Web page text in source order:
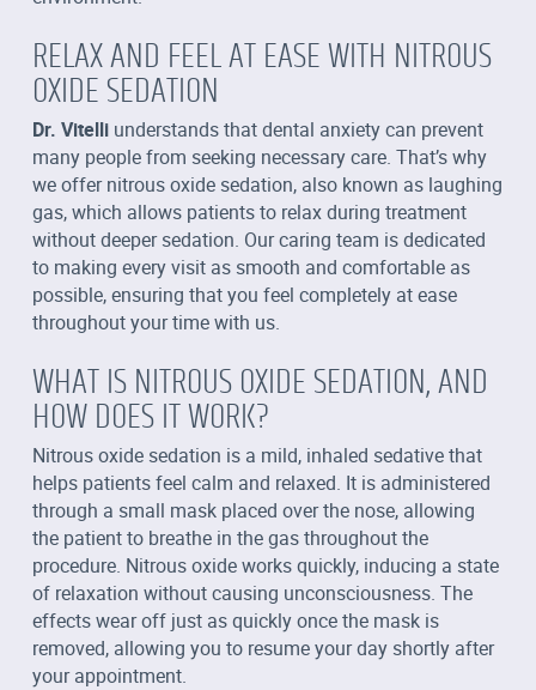
RELAX AND FEEL AT EASE WITH NITROUS
OXIDE SEDATION
Dr. Vitelliunderstands that dental anxiety can prevent
many people from seeking necessary care. That’s why
we offer nitrous oxide sedation, also known as laughing
gas, which allows patients to relax during treatment
without deeper sedation. Our caring team is dedicated
to making every visit as smooth and comfortable as
possible, ensuring that you feel completely at ease
throughout your time with us.
WHAT IS NITROUS OXIDE SEDATION, AND
HOW DOES IT WORK?
Nitrous oxide sedation is a mild, inhaled sedative that
helps patients feel calm and relaxed. It is administered
through a small mask placed over the nose, allowing
the patient to breathe in the gas throughout the
procedure. Nitrous oxide works quickly, inducing a state
of relaxation without causing unconsciousness. The
effects wear off just as quickly once the mask is
removed, allowing you to resume your day shortly after
your appointment.